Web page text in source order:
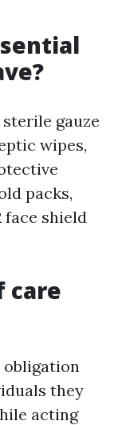
gauze
wipes,
packs,
face shield
care
obligation
they
acting